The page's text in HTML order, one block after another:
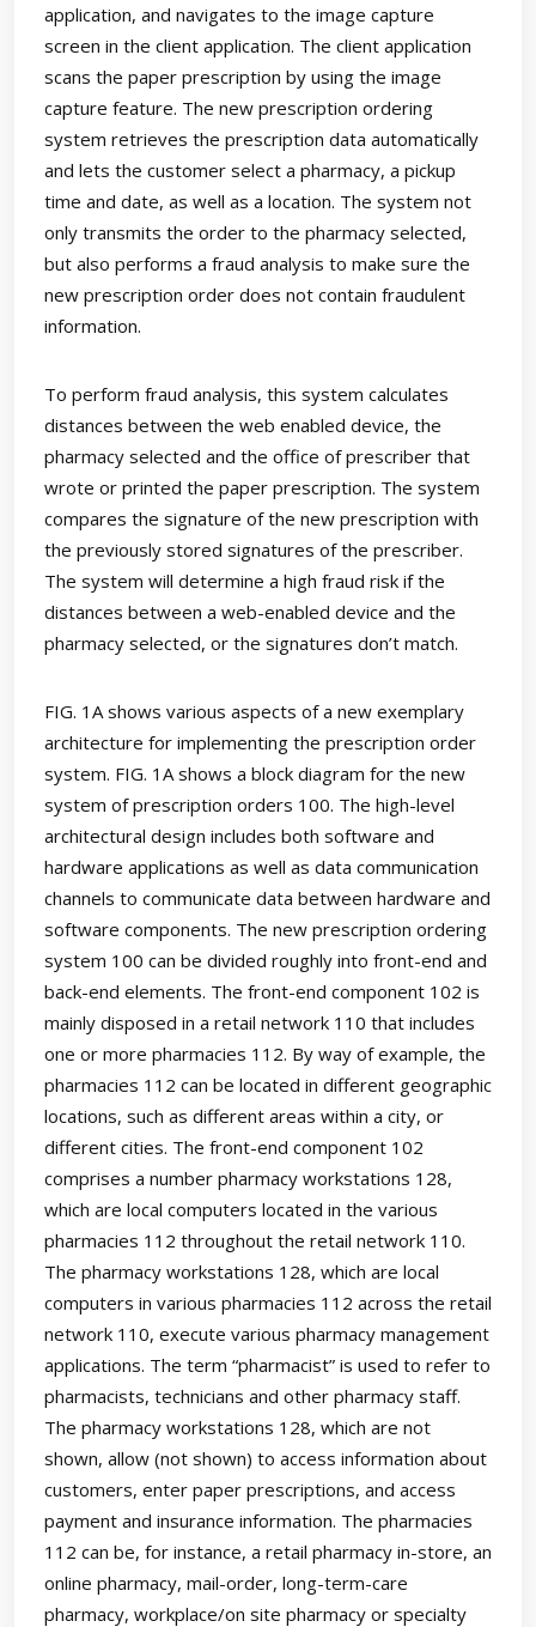
application, and navigates to the image capture
screen in the client application. The client application
scans the paper prescription by using the image
capture feature. The new prescription ordering
system retrieves the prescription data automatically
and lets the customer select a pharmacy, a pickup
time and date, as well as a location. The system not
only transmits the order to the pharmacy selected,
but also performs a fraud analysis to make sure the
new prescription order does not contain fraudulent
information.
To perform fraud analysis, this system calculates
distances between the web enabled device, the
pharmacy selected and the office of prescriber that
wrote or printed the paper prescription. The system
compares the signature of the new prescription with
the previously stored signatures of the prescriber.
The system will determine a high fraud risk if the
distances between a web-enabled device and the
pharmacy selected, or the signatures don’t match.
FIG. 1A shows various aspects of a new exemplary
architecture for implementing the prescription order
system. FIG. 1A shows a block diagram for the new
system of prescription orders 100. The high-level
architectural design includes both software and
hardware applications as well as data communication
channels to communicate data between hardware and
software components. The new prescription ordering
system 100 can be divided roughly into front-end and
back-end elements. The front-end component 102 is
mainly disposed in a retail network 110 that includes
one or more pharmacies 112. By way of example, the
pharmacies 112 can be located in different geographic
locations, such as different areas within a city, or
different cities. The front-end component 102
comprises a number pharmacy workstations 128,
which are local computers located in the various
pharmacies 112 throughout the retail network 110.
The pharmacy workstations 128, which are local
computers in various pharmacies 112 across the retail
network 110, execute various pharmacy management
applications. The term “pharmacist” is used to refer to
pharmacists, technicians and other pharmacy staff.
The pharmacy workstations 128, which are not
shown, allow (not shown) to access information about
customers, enter paper prescriptions, and access
payment and insurance information. The pharmacies
112 can be, for instance, a retail pharmacy in-store, an
online pharmacy, mail-order, long-term-care
pharmacy, workplace/on site pharmacy or specialty